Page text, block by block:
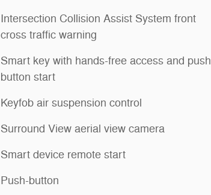
Intersection Collision Assist System front
cross traffic warning
Smart key with hands-free access and push
button start
Keyfob air suspension control
Surround View aerial view camera
Smart device remote start
Push-button